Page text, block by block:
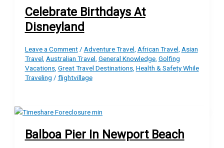
Celebrate Birthdays At
Disneyland
Leave a Comment / Adventure Travel African Travel Asian
Travel Australian Travel General Knowledge, Golfing
Vacations, Great Travel Destinations, Health & Safety While
Traveling / flightvillage
Balboa Pier In Newport Beach